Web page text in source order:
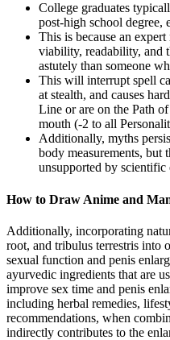
College graduates
post-high school degree,
This is because an
viability, readability, and
astutely than someone
This will interrupt spell
at stealth, and causes
Line or are on the Path
mouth (-2 to all
Additionally, myths
body measurements, but
unsupported by scientific
How to Draw Anime and
Additionally, incorporating
root, and tribulus terrestris into
sexual function and penis
ayurvedic ingredients that are
improve sex time and penis
including herbal remedies,
recommendations, when
indirectly contributes to the